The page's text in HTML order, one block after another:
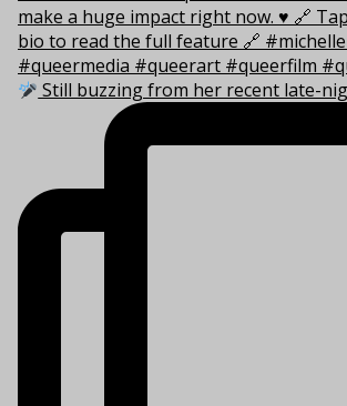
Still buzzing from her recent late-